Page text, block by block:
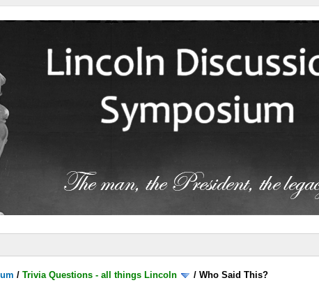
/Trivia Questions - all things Lincoln /Who Said This?